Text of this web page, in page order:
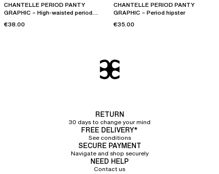
CHANTELLE PERIOD PANTY
GRAPHIC – High-waisted period
€38.00
CHANTELLE PERIOD PANTY
GRAPHIC – Period hipster
€35.00
RETURN
30 days to change your mind
FREE DELIVERY*
See conditions
SECURE PAYMENT
Navigate and shop securely
NEED HELP
Contact us